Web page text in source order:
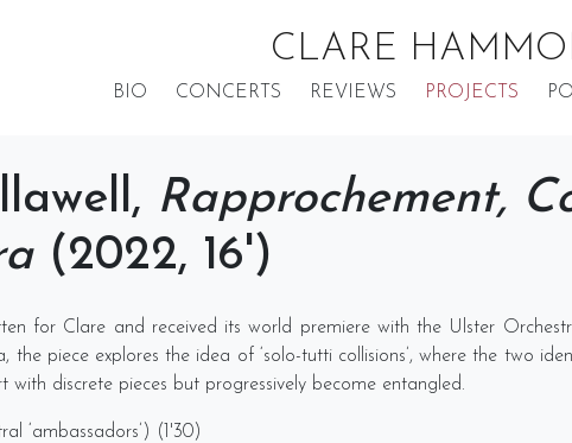
CLARE
BIO CONCERTS REVIEWS PROJECTS
Rapprochement,
(2022, 16')
for Clare and received its world premiere with the Ulster
the piece explores the idea of ‘solo-tutti collisions’, where the two
with discrete pieces but progressively become entangled.
‘ambassadors’) (1'30)